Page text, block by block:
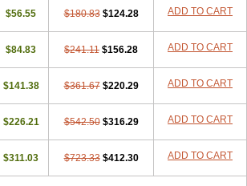
Ketonazol Ketonova Ketopamin
Ketopine
Ketoson Ketospor
Ketozole Ketrozol Ketzole Kezol
Konaturil Konazol Krefin
Kuric
Muzoral Mycoderm Mycofebrin Mycoral
Mycozid Nastil Neo-egmol
Nizshampoo Noell Nofung Norclear
Oronazol Oxonazol Panfungol Pelikair
Sebizole Sioconazol Socosep
Solinfec
Sporex Sporum Stada k
Tinuvin Tiracaspa Triatop Tructum
$56.55 $180.83 $124.28 ADD TO CART
$84.83 $241.11 $156.28 ADD TO CART
$141.38 $361.67 $220.29 ADD TO CART
$226.21 $542.50 $316.29 ADD TO CART
$311.03 $723.33 $412.30 ADD TO CART